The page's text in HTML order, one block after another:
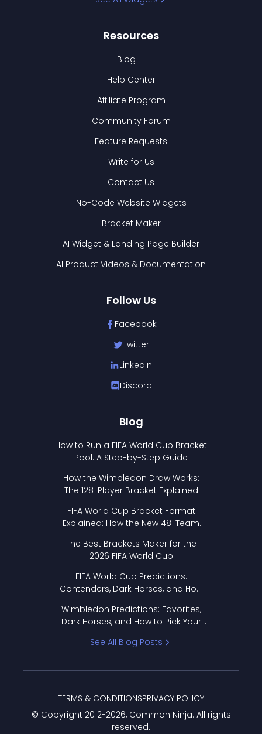
Resources
Blog
Help Center
Affiliate Program
Community Forum
Feature Requests
Write for Us
Contact Us
No-Code Website Widgets
Bracket Maker
AI Widget & Landing Page Builder
AI Product Videos & Documentation
Follow Us
Facebook
Twitter
LinkedIn
Discord
Blog
How to Run a FIFA World Cup Bracket
Pool: A Step-by-Step Guide
How the Wimbledon Draw Works:
The 128-Player Bracket Explained
FIFA World Cup Bracket Format
Explained: How the New 48-Team
The Best Brackets Maker for the
2026 FIFA World Cup
FIFA World Cup Predictions:
Contenders, Dark Horses, and How
Wimbledon Predictions: Favorites,
Dark Horses, and How to Pick Your
See All Blog Posts
© Copyright 2012-2026, Common Ninja. All rights
reserved.
TERMS & CONDITIONSPRIVACY POLICY